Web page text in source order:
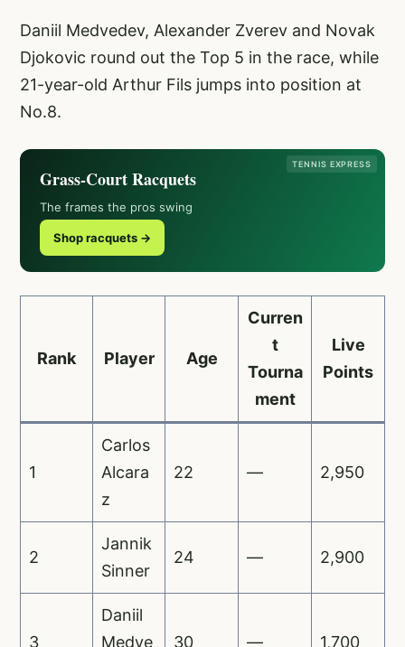
Daniil Medvedev, Alexander Zverev and Novak
Djokovic round out the Top 5 in the race, while
21-year-old Arthur Fils jumps into position at
No.8.
TENNIS EXPRESS
Grass-Court Racquets
The frames the pros swing
Shop racquets →
Rank Player Age
Curren
t
Tourna
ment
Live
Points
1
Carlos
Alcara
z
22 — 2,950
2
Jannik
Sinner
24 — 2,900
3
Daniil
Medve
30 — 1,700